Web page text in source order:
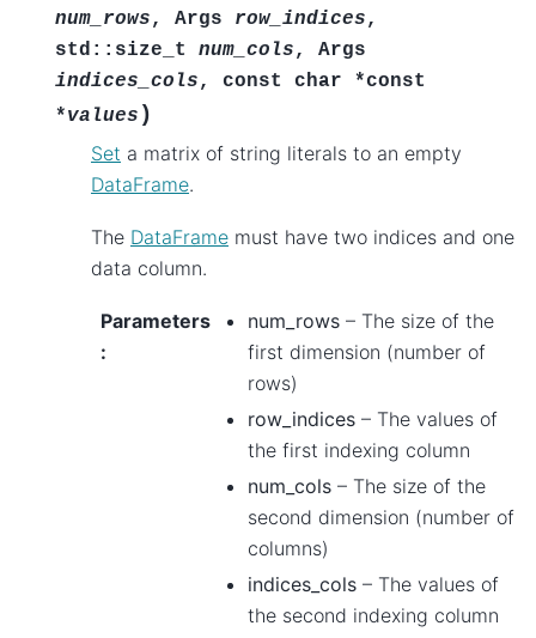
num_rows , Args row_indices ,
std :: size_t num_cols , Args
indices_cols , const char *const
*values )
Set a matrix of string literals to an empty
DataFrame.
The DataFrame must have two indices and one
data column.
Parameters
:
num_rows– The size of the
first dimension (number of
rows)
row_indices– The values of
the first indexing column
num_cols– The size of the
second dimension (number of
columns)
indices_cols– The values of
the second indexing column